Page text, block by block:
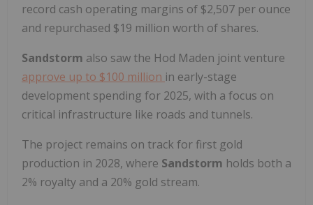
record cash operating margins of $2,507 per ounce
and repurchased $19 million worth of shares.
Sandstorm also saw the Hod Maden joint venture
approve up to $100 million in early-stage
development spending for 2025, with a focus on
critical infrastructure like roads and tunnels.
The project remains on track for first gold
production in 2028, where Sandstorm holds both a
2% royalty and a 20% gold stream.